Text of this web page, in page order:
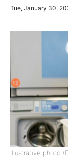
Tue, January 30,
Illustrative photo